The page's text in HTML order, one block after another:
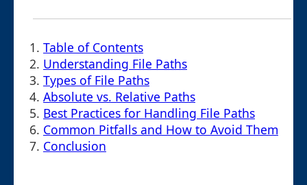
1. Table of Contents
2. Understanding File Paths
3. Types of File Paths
4. Absolute vs. Relative Paths
5. Best Practices for Handling File Paths
6. Common Pitfalls and How to Avoid Them
7. Conclusion